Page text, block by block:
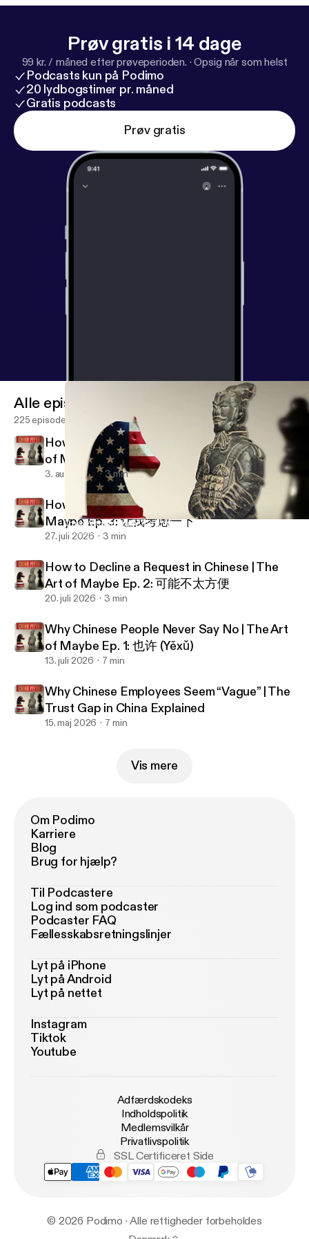
surface. 🔗 Learn more: https://www.genejhsu.com
https://www.genejhsu.com] #ChineseCulture
#ChinaBusiness #Guanxi #ChinesePsychology
#LearnMandarin
Prøv gratis i 14 dage
99 kr. / måned efter prøveperioden. ·Opsig når som helst
Podcasts kun på Podimo
20 lydbogstimer pr. måned
Gratis podcasts
Prøv gratis
Trust Without Truth 🇨🇳 | Why Chinese Cooperation Defies
China Myth Podcast
Alle episoder
225 episoder
How to Set Expectations in Chinese | The Art
of Maybe Ep. 4: 我尽量
3. aug. 2026 3 min
How to Stall & Buy Time in China | The Art of
Maybe Ep. 3: 让我考虑一下
27. juli 2026 3 min
How to Decline a Request in Chinese | The
Art of Maybe Ep. 2: 可能不太方便
20. juli 2026 3 min
Why Chinese People Never Say No | The Art
of Maybe Ep. 1: 也许 (Yěxǔ)
13. juli 2026 7 min
Why Chinese Employees Seem “Vague” | The
Trust Gap in China Explained
15. maj 2026 7 min
Vis mere
Om Podimo
Karriere
Blog
Brug for hjælp?
Til Podcastere
Log ind som podcaster
Podcaster FAQ
Fællesskabsretningslinjer
Lyt på iPhone
Lyt på Android
Lyt på nettet
Instagram
Tiktok
Youtube
Adfærdskodeks
Indholdspolitik
Medlemsvilkår
Privatlivspolitik
SSL Certificeret Side
© 2026 Podimo · Alle rettigheder forbeholdes